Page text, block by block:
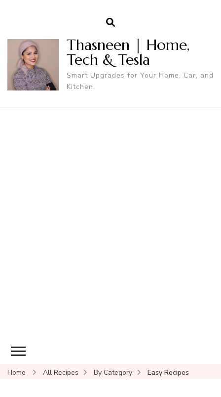
Thasneen | Home,
Tech & Tesla
Smart Upgrades for Your Home, Car, and
Kitchen.
Home All Recipes By Category Easy Recipes